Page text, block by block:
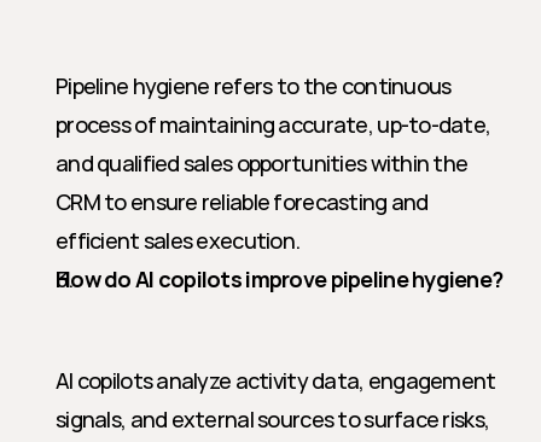
Pipeline hygiene refers to the continuous
process of maintaining accurate, up-to-date,
and qualified sales opportunities within the
CRM to ensure reliable forecasting and
efficient sales execution.
How do AI copilots improve pipeline hygiene?
AI copilots analyze activity data, engagement
signals, and external sources to surface risks,